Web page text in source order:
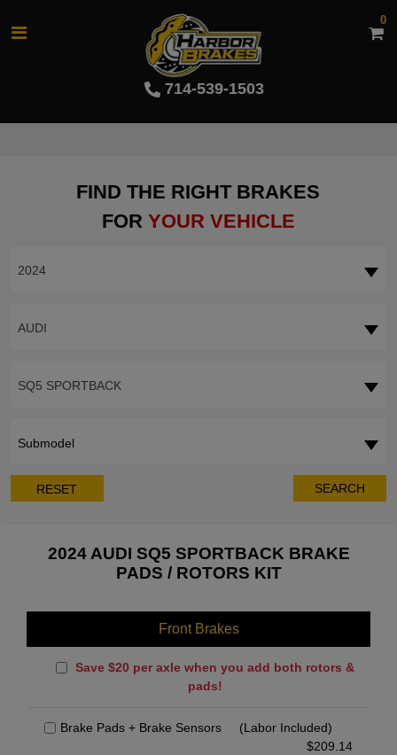
714-539-1503
0
FIND THE RIGHT BRAKES
FOR YOUR VEHICLE
2024
AUDI
SQ5 SPORTBACK
Submodel
RESET SEARCH
2024 AUDI SQ5 SPORTBACK BRAKE
PADS / ROTORS KIT
Front Brakes
Save $20 per axle when you add both rotors &
pads!
Brake Pads + Brake Sensors
(Labor Included)
$209.14